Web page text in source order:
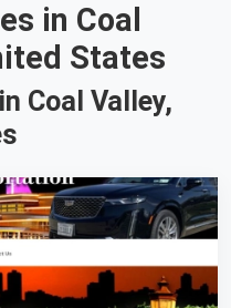
in Coal
States
Coal Valley,